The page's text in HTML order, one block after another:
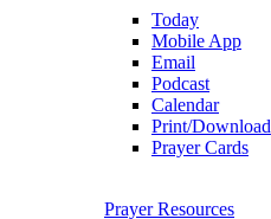
Today
Mobile App
Email
Podcast
Calendar
Print/Download
Prayer Cards
Prayer Resources